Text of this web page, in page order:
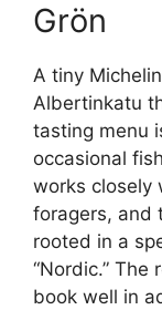
Grön
A tiny
Albertinkatu
tasting menu
occasional
works closely
foragers, and
rooted in a
“Nordic.”
book well in